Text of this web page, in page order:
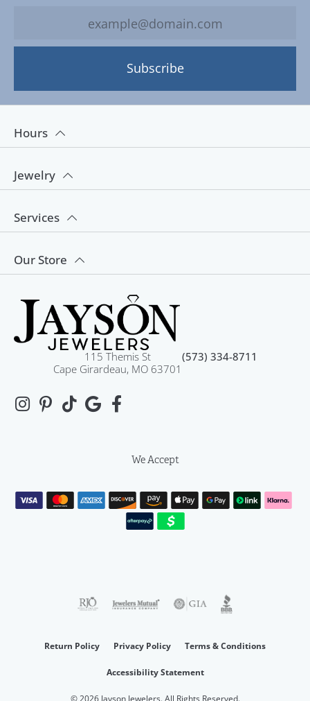
Subscribe
Hours
Jewelry
Services
Our Store
115 Themis St
Cape Girardeau, MO 63701
(573) 334-8711
We Accept
Return Policy Privacy Policy Terms & Conditions
Accessibility Statement